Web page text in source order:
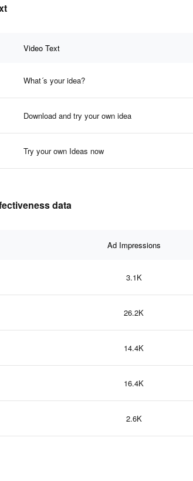
Video Text
What´s your idea?
Download and try your own idea
Try your own Ideas now
data
Ad Impressions
3.1K
26.2K
14.4K
16.4K
2.6K